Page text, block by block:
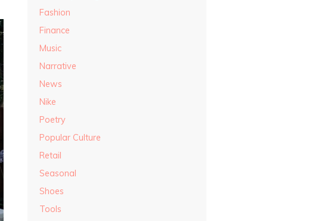
Fashion
Finance
Music
Narrative
News
Nike
Poetry
Popular Culture
Retail
Seasonal
Shoes
Tools